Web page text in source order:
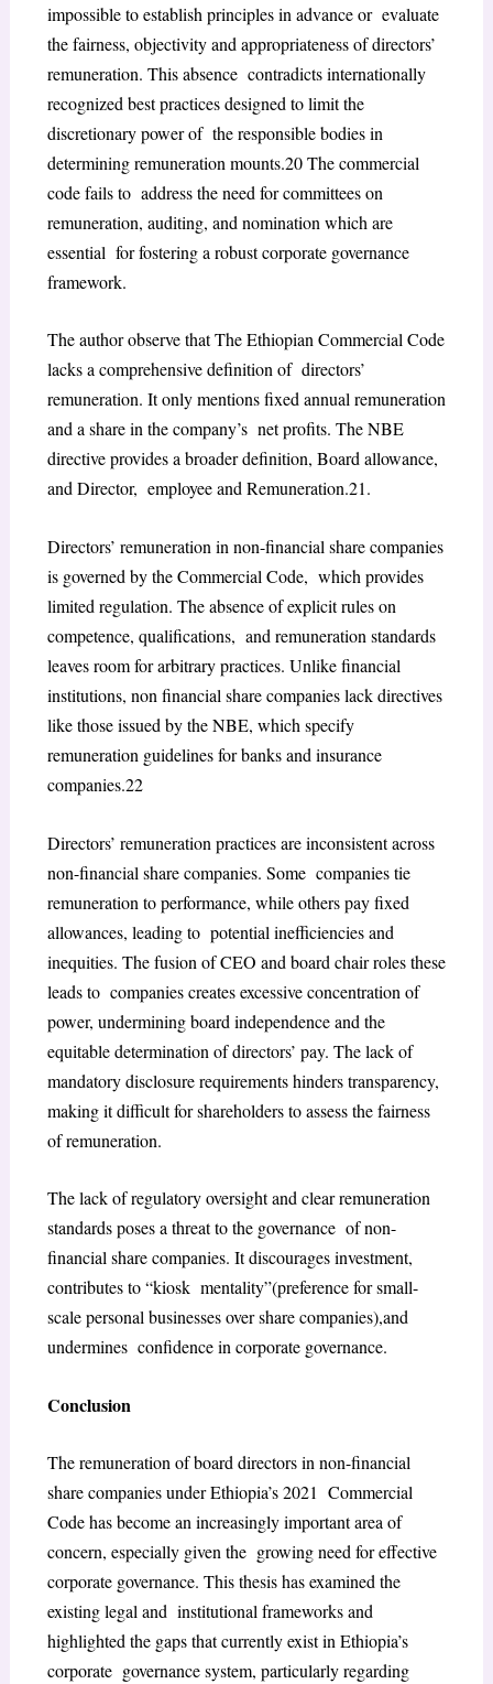
impossible to establish principles in advance or evaluate
the fairness, objectivity and appropriateness of directors’
remuneration. This absence contradicts internationally
recognized best practices designed to limit the
discretionary power of the responsible bodies in
determining remuneration mounts.20The commercial
code fails to address the need for committees on
remuneration, auditing, and nomination which are
essential for fostering a robust corporate governance
framework.
The author observe that The Ethiopian Commercial Code
lacks a comprehensive definition of directors’
remuneration. It only mentions fixed annual remuneration
and a share in the company’s net profits. The NBE
directive provides a broader definition, Board allowance,
and Director, employee and Remuneration.21.
Directors’ remuneration in non-financial share companies
is governed by the Commercial Code, which provides
limited regulation. The absence of explicit rules on
competence, qualifications, and remuneration standards
leaves room for arbitrary practices. Unlike financial
institutions, non financial share companies lack directives
like those issued by the NBE, which specify
remuneration guidelines for banks and insurance
companies.22
Directors’ remuneration practices are inconsistent across
non-financial share companies. Some companies tie
remuneration to performance, while others pay fixed
allowances, leading to potential inefficiencies and
inequities. The fusion of CEO and board chair roles these
leads to companies creates excessive concentration of
power, undermining board independence and the
equitable determination of directors’ pay. The lack of
mandatory disclosure requirements hinderstransparency,
making it difficult for shareholders to assess the fairness
of remuneration.
The lack of regulatory oversight and clear remuneration
standards poses a threat to the governance of non-
financial share companies. It discourages investment,
contributes to “kiosk mentality”(preference for small-
scale personal businesses over share companies),and
undermines confidence in corporate governance.
Conclusion
The remuneration of board directors in non-financial
share companies under Ethiopia’s 2021 Commercial
Code has become an increasingly important area of
concern, especially given the growing need for effective
corporate governance. This thesis has examined the
existing legal and institutional frameworks and
highlighted the gaps that currently exist in Ethiopia’s
corporate governance system, particularly regarding